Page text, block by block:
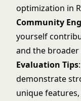
optimization in
Community
yourself
and the
Evaluation Tips
demonstrate
unique